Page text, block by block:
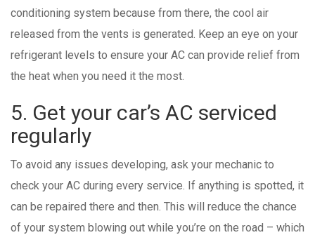
conditioning system because from there, the cool air
released from the vents is generated. Keep an eye on your
refrigerant levels to ensure your AC can provide relief from
the heat when you need it the most.
5. Get your car’s AC serviced
regularly
To avoid any issues developing, ask your mechanic to
check your AC during every service. If anything is spotted, it
can be repaired there and then. This will reduce the chance
of your system blowing out while you’re on the road – which